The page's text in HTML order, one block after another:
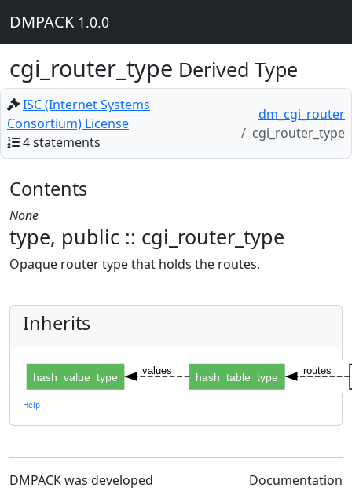
DMPACK 1.0.0
cgi_router_type Derived Type
ISC (Internet Systems
Consortium) License
4 statements
dm_cgi_router
cgi_router_type
Contents
None
type, public :: cgi_router_type
Opaque router type that holds the routes.
Inherits
hash_table_type routes
hash_value_type values
Help
DMPACK was developed
Documentation